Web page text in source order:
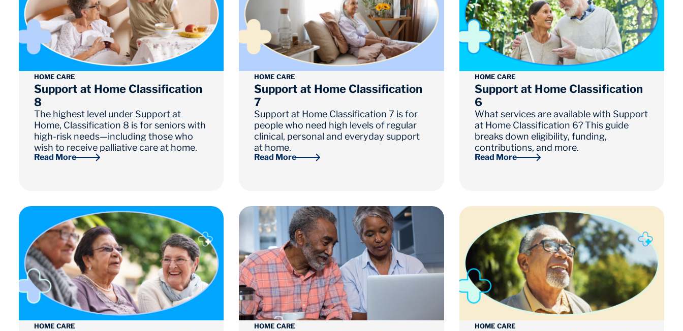
HOME CARE
Support at Home Classification
8
The highest level under Support at
Home, Classification 8 is for seniors with
high-risk needs—including those who
wish to receive palliative care at home.
Read More
HOME CARE
Support at Home Classification
7
Support at Home Classification 7 is for
people who need high levels of regular
clinical, personal and everyday support
at home.
Read More
HOME CARE
Support at Home Classification
6
What services are available with Support
at Home Classification 6? This guide
breaks down eligibility, funding,
contributions, and more.
Read More
HOME CARE HOME CARE HOME CARE